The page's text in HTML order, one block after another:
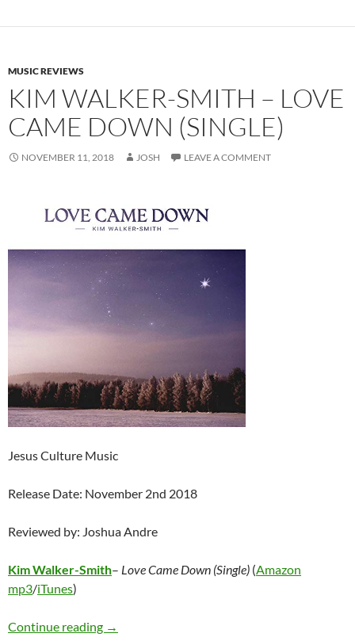
MUSIC REVIEWS
KIM WALKER-SMITH – LOVE
CAME DOWN (SINGLE)
NOVEMBER 11, 2018 JOSH LEAVE A COMMENT
Jesus Culture Music
Release Date: November 2nd 2018
Reviewed by: Joshua Andre
Kim Walker-Smith– Love Came Down (Single) (Amazon
mp3/iTunes)
Continue reading Kim Walker-Smith – Love Came Down (Single)
→